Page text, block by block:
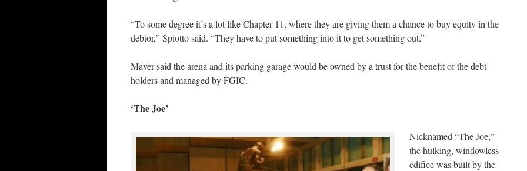
“To some degree it’s a lot like Chapter 11, where they are giving them a chance to buy equity in the
debtor,” Spiotto said. “They have to put something into it to get something out.”
Mayer said the arena and its parking garage would be owned by a trust for the benefit of the debt
holders and managed by FGIC.
‘The Joe’
Nicknamed “The Joe,”
the hulking, windowless
edifice was built by the